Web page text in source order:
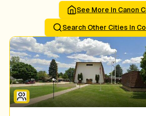
See More In Canon
Search Other Cities In